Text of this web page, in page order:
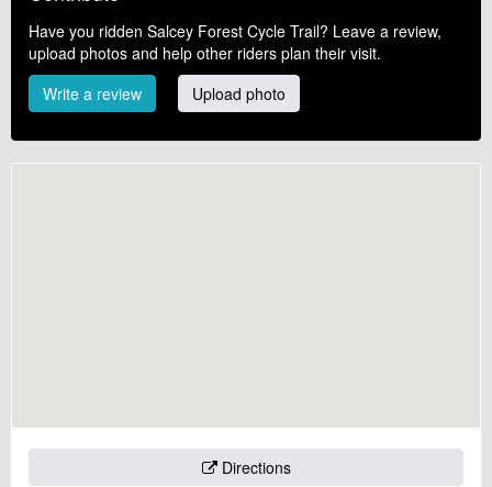
Have you ridden Salcey Forest Cycle Trail? Leave a review,
upload photos and help other riders plan their visit.
Write a review
Upload photo
Directions